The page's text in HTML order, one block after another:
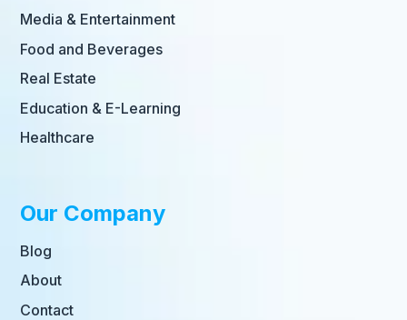
Media & Entertainment
Food and Beverages
Real Estate
Education & E-Learning
Healthcare
Our Company
Blog
About
Contact